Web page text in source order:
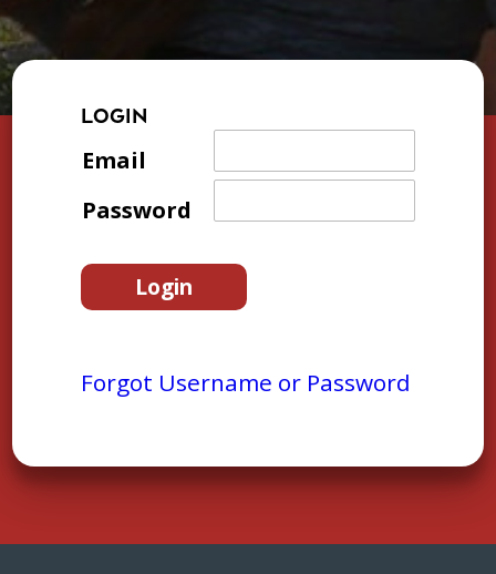
LOGIN
Email
Password
Forgot Username or Password